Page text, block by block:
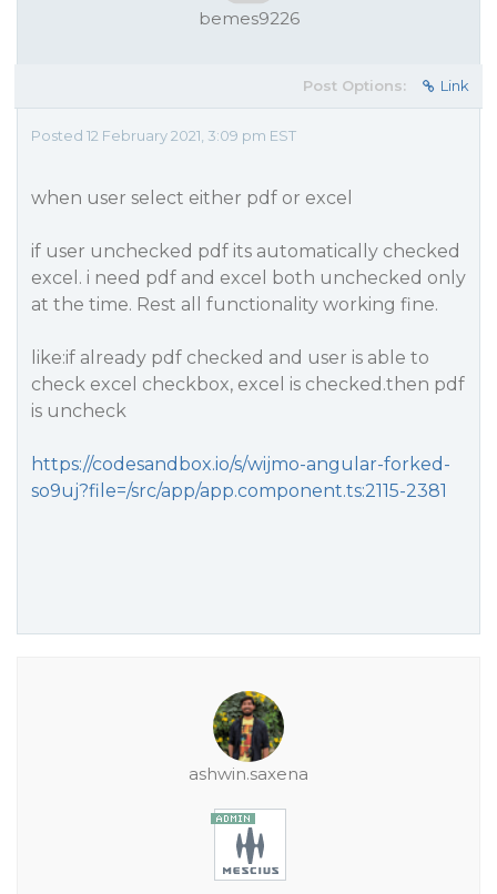
bemes9226
Post Options: Link
Posted 12 February 2021, 3:09 pm EST
when user select either pdf or excel
if user unchecked pdf its automatically checked
excel. i need pdf and excel both unchecked only
at the time. Rest all functionality working fine.
like:if already pdf checked and user is able to
check excel checkbox, excel is checked.then pdf
is uncheck
https://codesandbox.io/s/wijmo-angular-forked-
so9uj?file=/src/app/app.component.ts:2115-2381
ashwin.saxena